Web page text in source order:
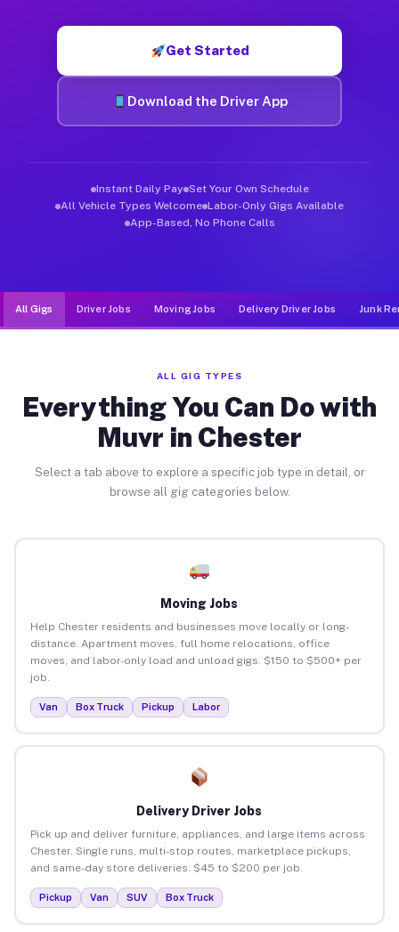
Get Started
Download the Driver App
Instant Daily Pay Set Your Own Schedule
All Vehicle Types Welcome Labor-Only Gigs Available
App-Based, No Phone Calls
All Gigs Driver Jobs Moving Jobs Delivery Driver Jobs Junk
ALL GIG TYPES
Everything You Can Do with
Muvr in Chester
Select a tab above to explore a specific job type in detail, or
browse all gig categories below.
Moving Jobs
Help Chester residents and businesses move locally or long-
distance. Apartment moves, full home relocations, office
moves, and labor-only load and unload gigs. $150 to $500+ per
job.
Van Box Truck Pickup Labor
Delivery Driver Jobs
Pick up and deliver furniture, appliances, and large items across
Chester. Single runs, multi-stop routes, marketplace pickups,
and same-day store deliveries. $45 to $200 per job.
Pickup Van SUV Box Truck